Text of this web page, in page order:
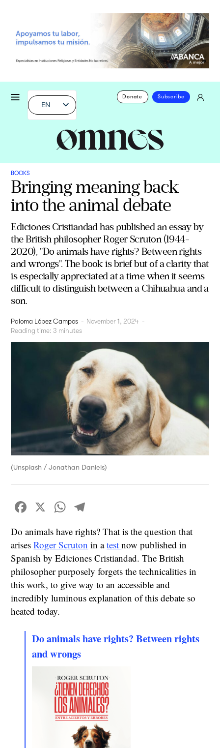
EN
Donate Subscribe
BOOKS
Bringing meaning back
into the animal debate
Ediciones Cristiandad has published an essay by
the British philosopher Roger Scruton (1944-
2020), "Do animals have rights? Between rights
and wrongs". The book is brief but of a clarity that
is especially appreciated at a time when it seems
difficult to distinguish between a Chihuahua and a
son.
Paloma López Campos - November 1, 2024 -
Reading time: 3 minutes
(Unsplash / Jonathan Daniels)
Facebook
X WhatsApp
Do animals have rights? That is the question that
arisesRoger Scruton in atestnow published in
Spanish by Ediciones Cristiandad. The British
philosopher purposely forgets the technicalities in
this work, to give way to an accessible and
incredibly luminous explanation of this debate so
heated today.
Do animals have rights? Between rights
and wrongs